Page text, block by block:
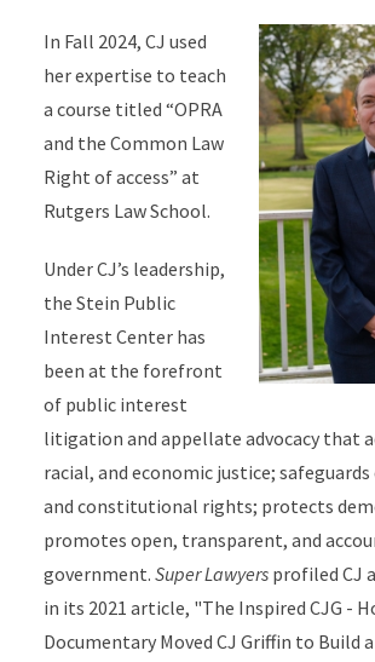
In Fall 2024, CJ used
her expertise to teach
a course titled “OPRA
and the Common Law
Right of access” at
Rutgers Law School.
Under CJ’s leadership,
the Stein Public
Interest Center has
been at the forefront
of public interest
litigation and appellate advocacy that
racial, and economic justice;
and constitutional rights; protects
promotes open, transparent, and
government. Super Lawyersprofiled CJ
in its 2021 article, "The Inspired CJG -
Documentary Moved CJ Griffin to Build